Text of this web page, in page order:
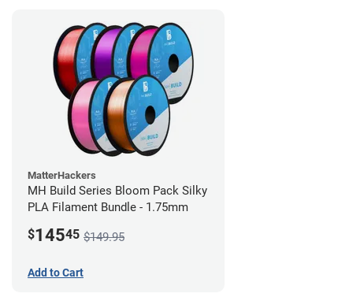
MatterHackers
MH Build Series Bloom Pack Silky
PLA Filament Bundle - 1.75mm
$14545 $149.95
Add to Cart